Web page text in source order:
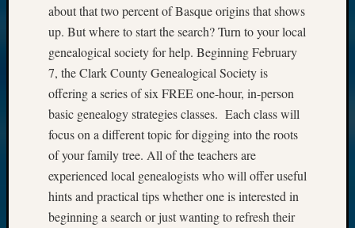
about that two percent of Basque origins that shows
up. But where to start the search? Turn to your local
genealogical society for help. Beginning February
7, the Clark County Genealogical Society is
offering a series of six FREE one-hour, in-person
basic genealogy strategies classes. Each class will
focus on a different topic for digging into the roots
of your family tree. All of the teachers are
experienced local genealogists who will offer useful
hints and practical tips whether one is interested in
beginning a search or just wanting to refresh their